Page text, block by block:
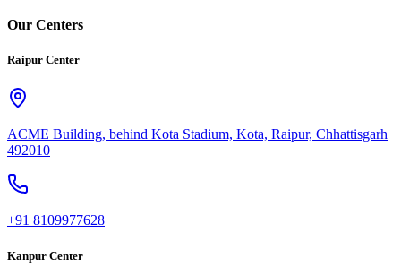
Our Centers
Raipur Center
ACME Building, behind Kota Stadium, Kota, Raipur, Chhattisgarh
492010
+91 8109977628
Kanpur Center